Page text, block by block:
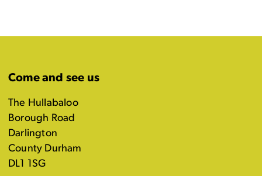
Come and see us
The Hullabaloo
Borough Road
Darlington
County Durham
DL1 1SG